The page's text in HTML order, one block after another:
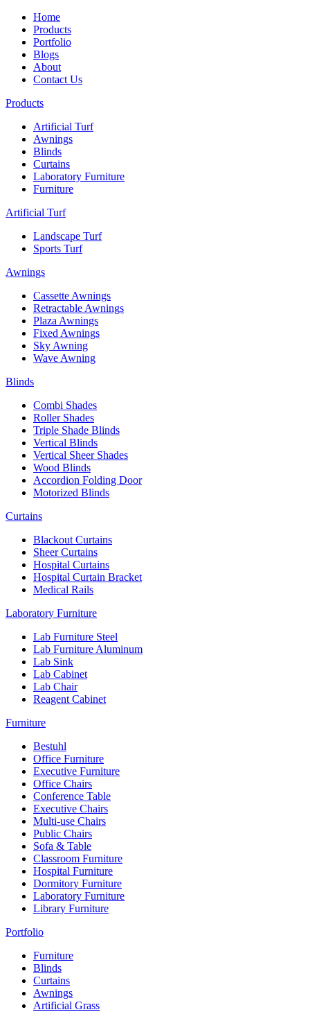
Home
Products
Portfolio
Blogs
About
Contact Us
Products
Artificial Turf
Awnings
Blinds
Curtains
Laboratory Furniture
Furniture
Artificial Turf
Landscape Turf
Sports Turf
Awnings
Cassette Awnings
Retractable Awnings
Plaza Awnings
Fixed Awnings
Sky Awning
Wave Awning
Blinds
Combi Shades
Roller Shades
Triple Shade Blinds
Vertical Blinds
Vertical Sheer Shades
Wood Blinds
Accordion Folding Door
Motorized Blinds
Curtains
Blackout Curtains
Sheer Curtains
Hospital Curtains
Hospital Curtain Bracket
Medical Rails
Laboratory Furniture
Lab Furniture Steel
Lab Furniture Aluminum
Lab Sink
Lab Cabinet
Lab Chair
Reagent Cabinet
Furniture
Bestuhl
Office Furniture
Executive Furniture
Office Chairs
Conference Table
Executive Chairs
Multi-use Chairs
Public Chairs
Sofa & Table
Classroom Furniture
Hospital Furniture
Dormitory Furniture
Laboratory Furniture
Library Furniture
Portfolio
Furniture
Blinds
Curtains
Awnings
Artificial Grass